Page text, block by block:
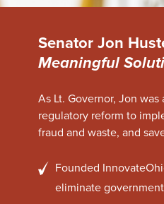
Senator Jon
Meaningful
As Lt. Governor, Jon
regulatory reform to
fraud and waste, and
Founded
eliminate